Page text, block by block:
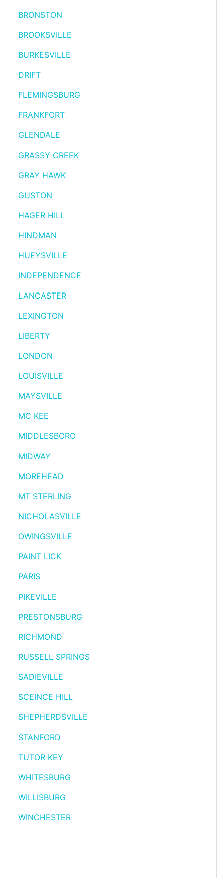
BRONSTON
BROOKSVILLE
BURKESVILLE
DRIFT
FLEMINGSBURG
FRANKFORT
GLENDALE
GRASSY CREEK
GRAY HAWK
GUSTON
HAGER HILL
HINDMAN
HUEYSVILLE
INDEPENDENCE
LANCASTER
LEXINGTON
LIBERTY
LONDON
LOUISVILLE
MAYSVILLE
MC KEE
MIDDLESBORO
MIDWAY
MOREHEAD
MT STERLING
NICHOLASVILLE
OWINGSVILLE
PAINT LICK
PARIS
PIKEVILLE
PRESTONSBURG
RICHMOND
RUSSELL SPRINGS
SADIEVILLE
SCEINCE HILL
SHEPHERDSVILLE
STANFORD
TUTOR KEY
WHITESBURG
WILLISBURG
WINCHESTER